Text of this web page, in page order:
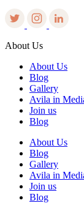
About Us
About Us
Blog
Gallery
Avila in
Join us
Blog
About Us
Blog
Gallery
Avila in
Join us
Blog